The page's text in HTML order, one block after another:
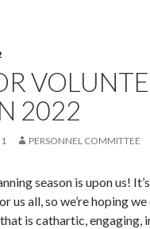
2022
PERSONNEL COMMITTEE
season is upon us!
us all, so we’re hoping
is cathartic, engaging,